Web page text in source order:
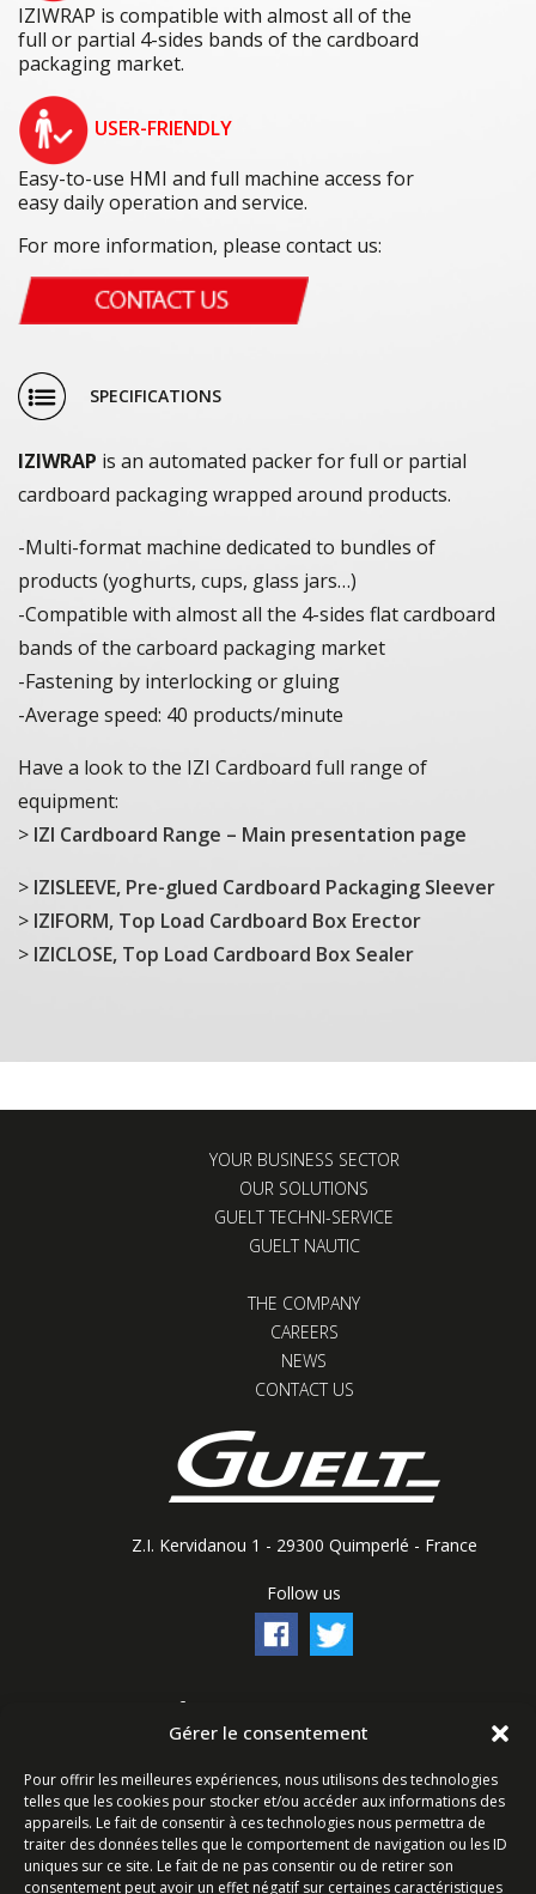
Gérer le consentement
Pour offrir les meilleures expériences, nous utilisons des technologies
telles que les cookies pour stocker et/ou accéder aux informations des
appareils. Le fait de consentir à ces technologies nous permettra de
traiter des données telles que le comportement de navigation ou les ID
uniques sur ce site. Le fait de ne pas consentir ou de retirer son
consentement peut avoir un effet négatif sur certaines caractéristiques
IZIWRAP is compatible with almost all of the
full or partial 4-sides bands of the cardboard
packaging market.
USER-FRIENDLY
Easy-to-use HMI and full machine access for
easy daily operation and service.
For more information, please contact us:
SPECIFICATIONS
IZIWRAP is an automated packer for full or partial
cardboard packaging wrapped around products.
-Multi-format machine dedicated to bundles of
products (yoghurts, cups, glass jars…)
-Compatible with almost all the 4-sides flat cardboard
bands of the carboard packaging market
-Fastening by interlocking or gluing
-Average speed: 40 products/minute
Have a look to the IZI Cardboard full range of
equipment:
> IZI Cardboard Range – Main presentation page
> IZISLEEVE, Pre-glued Cardboard Packaging Sleever
> IZIFORM, Top Load Cardboard Box Erector
> IZICLOSE, Top Load Cardboard Box Sealer
YOUR BUSINESS SECTOR
OUR SOLUTIONS
GUELT TECHNI-SERVICE
GUELT NAUTIC
THE COMPANY
CAREERS
NEWS
CONTACT US
Z.I. Kervidanou 1 - 29300 Quimperlé - France
Follow us
Contact form
Lundi-Vendredi 8h-12h & 13h15-17h15 | Samedi 8h-
12h
Service Après-Vente : +33 (0)2 98 96 06 04